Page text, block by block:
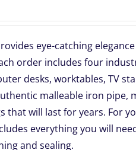
eye-catching
order includes four
desks, worktables, TV
malleable iron pipe,
will last for years. For
everything you will
and sealing.